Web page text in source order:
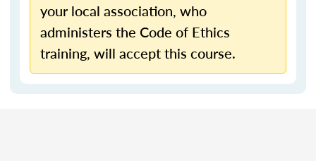
your local association, who
administers the Code of Ethics
training, will accept this course.